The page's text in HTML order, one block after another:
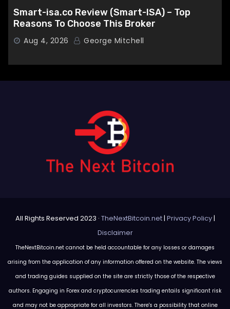
Smart-isa.co Review (Smart-ISA) – Top
Reasons To Choose This Broker
Aug 4, 2026 George Mitchell
All Rights Reserved 2023 · TheNextBitcoin.net| Privacy Policy|
Disclaimer
TheNextBitcoin.net cannot be held accountable for any losses or damages
arising from the application of any information offered on the website. The views
and trading guides supplied on the site are strictly those of the respective
authors. Engaging in Forex and cryptocurrencies trading entails significant risk
and may not be appropriate for all investors. There's a possibility that online